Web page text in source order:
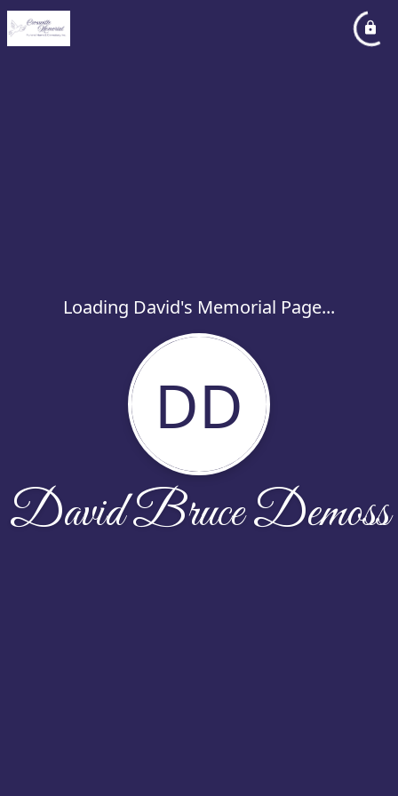
Loading David's Memorial Page...
DD
David Bruce Demoss